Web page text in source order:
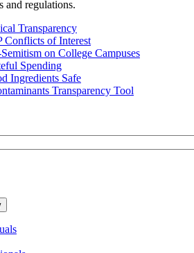
and regulations.
Transparency
Conflicts of Interest
on College Campuses
Spending
Ingredients Safe
Transparency Tool